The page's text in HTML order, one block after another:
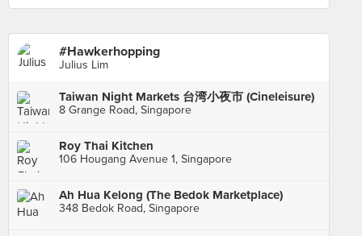
#Hawkerhopping
Julius Lim
Taiwan Night Markets 台湾小夜市 (Cineleisure)
8 Grange Road, Singapore
Roy Thai Kitchen
106 Hougang Avenue 1, Singapore
Ah Hua Kelong (The Bedok Marketplace)
348 Bedok Road, Singapore